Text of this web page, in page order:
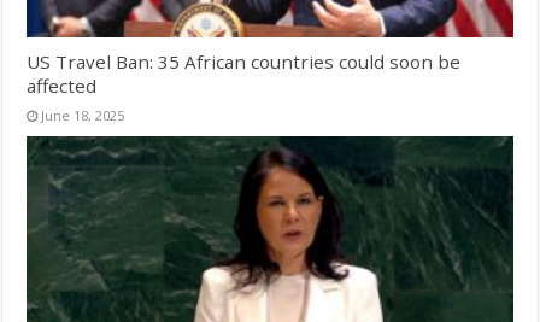
US Travel Ban: 35 African countries could soon be
affected
June 18, 2025